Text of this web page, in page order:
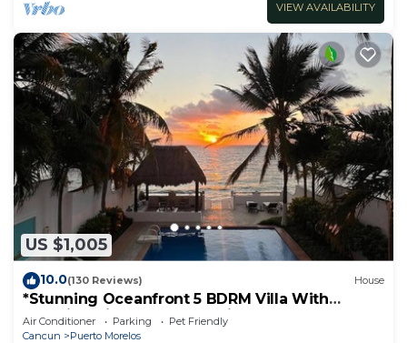
VIEW AVAILABILITY
US $1,005
10.0(130 Reviews) House
*Stunning Oceanfront 5 BDRM Villa With
Amazing Views Of The Caribbean Sea!*
Air Conditioner Parking
Pet Friendly
Cancun
Puerto Morelos